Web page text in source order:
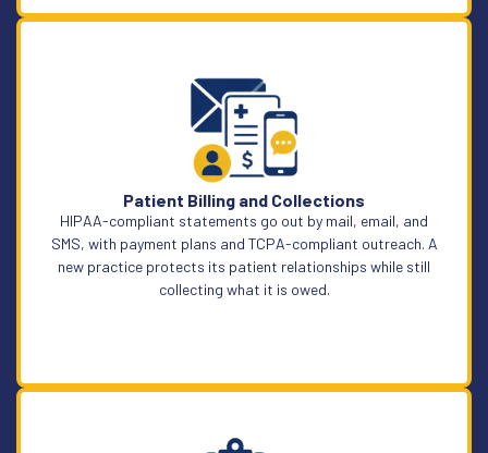
Learn More
Patient Billing and Collections
HIPAA-compliant statements go out by mail, email, and
SMS, with payment plans and TCPA-compliant outreach. A
new practice protects its patient relationships while still
collecting what it is owed.